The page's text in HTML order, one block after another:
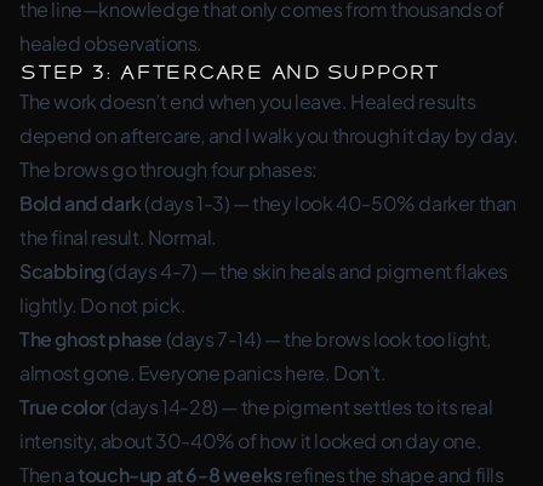
the line—knowledge that only comes from thousands of
healed observations.
Step 3: Aftercare and Support
The work doesn’t end when you leave. Healed results
depend on aftercare, and I walk you through it day by day.
The brows go through four phases:
Bold and dark(days 1-3) — they look 40-50% darker than
the final result. Normal.
Scabbing(days 4-7) — the skin heals and pigment flakes
lightly. Do not pick.
The ghost phase (days 7-14) — the brows look too light,
almost gone. Everyone panics here. Don’t.
True color(days 14-28) — the pigment settles to its real
intensity, about 30-40% of how it looked on day one.
Then atouch-up at 6-8 weeksrefines the shape and fills